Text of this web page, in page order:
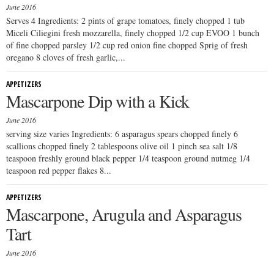
June 2016
Serves 4 Ingredients: 2 pints of grape tomatoes, finely chopped 1 tub
Miceli Ciliegini fresh mozzarella, finely chopped 1/2 cup EVOO 1 bunch
of fine chopped parsley 1/2 cup red onion fine chopped Sprig of fresh
oregano 8 cloves of fresh garlic,...
APPETIZERS
Mascarpone Dip with a Kick
June 2016
serving size varies Ingredients: 6 asparagus spears chopped finely 6
scallions chopped finely 2 tablespoons olive oil 1 pinch sea salt 1/8
teaspoon freshly ground black pepper 1/4 teaspoon ground nutmeg 1/4
teaspoon red pepper flakes 8...
APPETIZERS
Mascarpone, Arugula and Asparagus
Tart
June 2016